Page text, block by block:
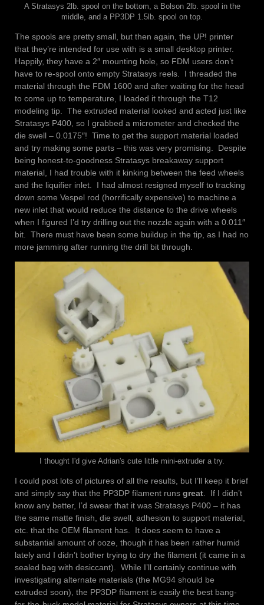
A Stratasys 2lb. spool on the bottom, a Bolson 2lb. spool in the
middle, and a PP3DP 1.5lb. spool on top.
The spools are pretty small, but then again, the UP! printer
that they’re intended for use with is a small desktop printer.
Happily, they have a 2″ mounting hole, so FDM users don’t
have to re-spool onto empty Stratasys reels. I threaded the
material through the FDM 1600 and after waiting for the head
to come up to temperature, I loaded it through the T12
modeling tip. The extruded material looked and acted just like
Stratasys P400, so I grabbed a micrometer and checked the
die swell – 0.0175″! Time to get the support material loaded
and try making some parts – this was very promising. Despite
being honest-to-goodness Stratasys breakaway support
material, I had trouble with it kinking between the feed wheels
and the liquifier inlet. I had almost resigned myself to tracking
down some Vespel rod (horrifically expensive) to machine a
new inlet that would reduce the distance to the drive wheels
when I figured I’d try drilling out the nozzle again with a 0.011″
bit. There must have been some buildup in the tip, as I had no
more jamming after running the drill bit through.
I thought I'd give Adrian's cute little mini-extruder a try.
I could post lots of pictures of all the results, but I’ll keep it brief
and simply say that the PP3DP filament runs great . If I didn’t
know any better, I’d swear that it was Stratasys P400 – it has
the same matte finish, die swell, adhesion to support material,
etc. that the OEM filament has. It does seem to have a
substantial amount of ooze, though it has been rather humid
lately and I didn’t bother trying to dry the filament (it came in a
sealed bag with desiccant). While I’ll certainly continue with
investigating alternate materials (the MG94 should be
extruded soon), the PP3DP filament is easily the best bang-